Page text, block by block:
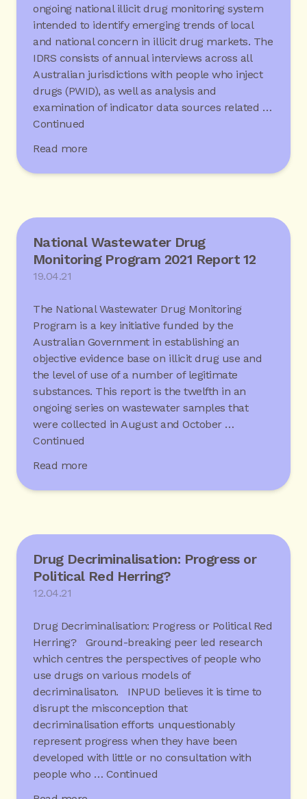
ongoing national illicit drug monitoring system
intended to identify emerging trends of local
and national concern in illicit drug markets. The
IDRS consists of annual interviews across all
Australian jurisdictions with people who inject
drugs (PWID), as well as analysis and
examination of indicator data sources related …
Continued
Read more
National Wastewater Drug
Monitoring Program 2021 Report 12
19.04.21
The National Wastewater Drug Monitoring
Program is a key initiative funded by the
Australian Government in establishing an
objective evidence base on illicit drug use and
the level of use of a number of legitimate
substances. This report is the twelfth in an
ongoing series on wastewater samples that
were collected in August and October …
Continued
Read more
Drug Decriminalisation: Progress or
Political Red Herring?
12.04.21
Drug Decriminalisation: Progress or Political Red
Herring? Ground-breaking peer led research
which centres the perspectives of people who
use drugs on various models of
decriminalisaton. INPUD believes it is time to
disrupt the misconception that
decriminalisation efforts unquestionably
represent progress when they have been
developed with little or no consultation with
people who … Continued